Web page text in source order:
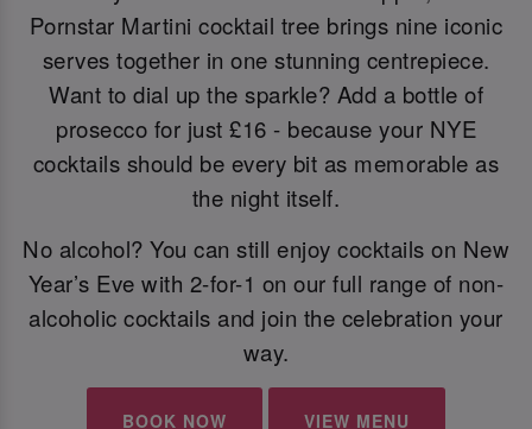
Pornstar Martini cocktail tree brings nine iconic
serves together in one stunning centrepiece.
Want to dial up the sparkle? Add a bottle of
prosecco for just £16 - because your NYE
cocktails should be every bit as memorable as
the night itself.
No alcohol? You can still enjoy cocktails on New
Year’s Eve with 2-for-1 on our full range of non-
alcoholic cocktails and join the celebration your
way.
BOOK NOW VIEW MENU